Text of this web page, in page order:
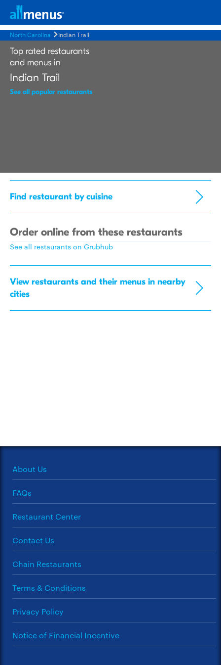
North Carolina Indian Trail
Top rated restaurants
and menus in
Indian Trail
See all popular restaurants
Find restaurant by cuisine
Order online from these restaurants
See all restaurants on Grubhub
View restaurants and their menus in nearby
cities
About Us
FAQs
Restaurant Center
Contact Us
Chain Restaurants
Terms & Conditions
Privacy Policy
Notice of Financial Incentive